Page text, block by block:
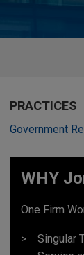
PRACTICES
Government
WHY
One Firm
Singular